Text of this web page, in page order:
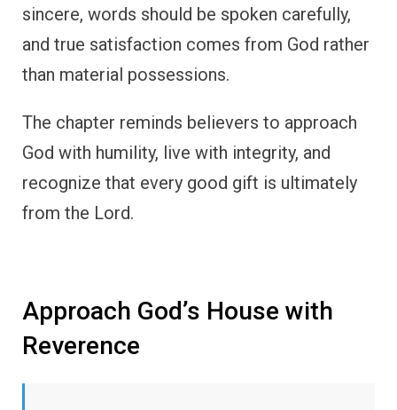
sincere, words should be spoken carefully,
and true satisfaction comes from God rather
than material possessions.
The chapter reminds believers to approach
God with humility, live with integrity, and
recognize that every good gift is ultimately
from the Lord.
Approach God’s House with
Reverence